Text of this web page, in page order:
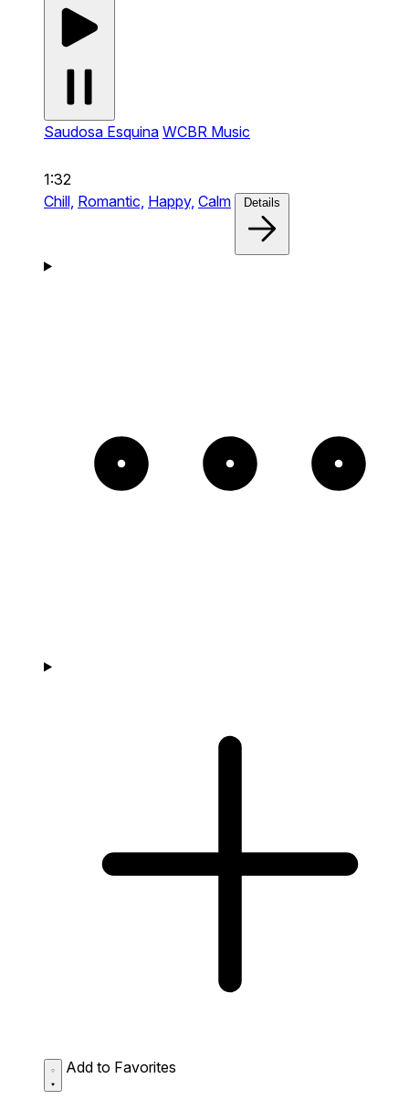
Saudosa Esquina WCBR Music
1:32
Chill, Romantic, Happy, Calm Details
Add to Favorites